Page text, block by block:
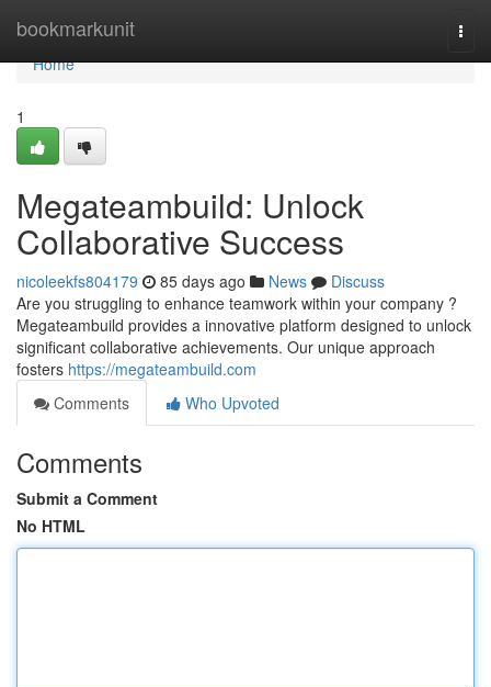
bookmarkunit
Home
Home
1
Megateambuild: Unlock
Collaborative Success
nicoleekfs804179 85 days ago News
Discuss
Are you struggling to enhance teamwork within your company ?
Megateambuild provides a innovative platform designed to unlock
significant collaborative achievements. Our unique approach
fosters https://megateambuild.com
Comments
Who Upvoted
Comments
Submit a Comment
No HTML